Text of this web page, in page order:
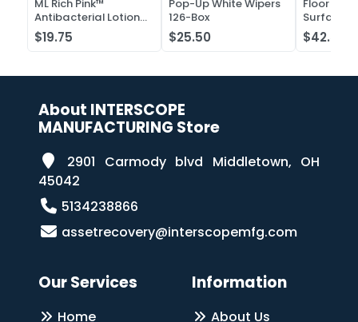
ML Rich Pink™
Antibacterial Lotion
Soap
$19.75
Pop-Up White Wipers
126-Box
$25.50
Floor
Surface
Liquid
Case of
$42.52
About INTERSCOPE
MANUFACTURING Store
2901 Carmody blvd Middletown, OH
45042
5134238866
assetrecovery@interscopemfg.com
Our Services
Home
Information
About Us